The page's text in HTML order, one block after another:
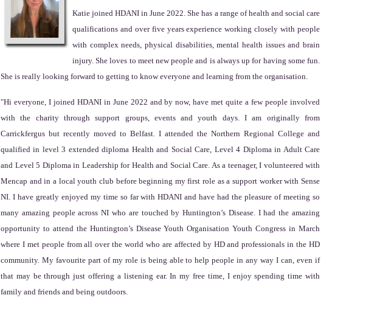
Katie joined HDANI in June 2022. She has a range of health and social care
qualifications and over five years experience working closely with people
with complex needs, physical disabilities, mental health issues and brain
injury. She loves to meet new people and is always up for having some fun.
She is really looking forward to getting to know everyone and learning from the organisation.
"Hi everyone, I joined HDANI in June 2022 and by now, have met quite a few people involved
with the charity through support groups, events and youth days. I am originally from
Carrickfergus but recently moved to Belfast. I attended the Northern Regional College and
qualified in level 3 extended diploma Health and Social Care, Level 4 Diploma in Adult Care
and Level 5 Diploma in Leadership for Health and Social Care. As a teenager, I volunteered with
Mencap and in a local youth club before beginning my first role as a support worker with Sense
NI. I have greatly enjoyed my time so far with HDANI and have had the pleasure of meeting so
many amazing people across NI who are touched by Huntington’s Disease. I had the amazing
opportunity to attend the Huntington’s Disease Youth Organisation Youth Congress in March
where I met people from all over the world who are affected by HD and professionals in the HD
community. My favourite part of my role is being able to help people in any way I can, even if
that may be through just offering a listening ear. In my free time, I enjoy spending time with
family and friends and being outdoors.